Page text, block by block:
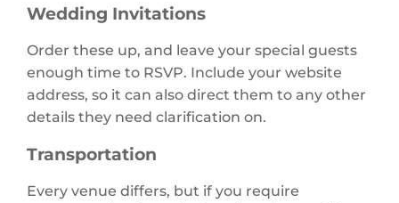
Wedding Invitations
Order these up, and leave your special guests
enough time to RSVP. Include your website
address, so it can also direct them to any other
details they need clarification on.
Transportation
Every venue differs, but if you require